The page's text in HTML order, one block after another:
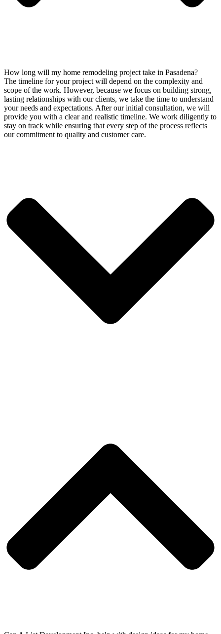
How long will my home remodeling project take in Pasadena?
The timeline for your project will depend on the complexity and
scope of the work. However, because we focus on building strong,
lasting relationships with our clients, we take the time to understand
your needs and expectations. After our initial consultation, we will
provide you with a clear and realistic timeline. We work diligently to
stay on track while ensuring that every step of the process reflects
our commitment to quality and customer care.